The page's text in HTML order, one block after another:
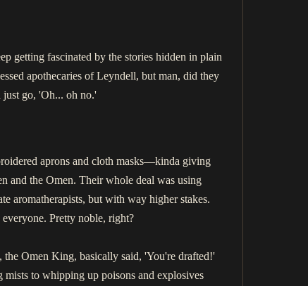
getting fascinated by the stories hidden in plain
apothecaries of Leyndell, but man, did they
just go, 'Oh... oh no.'
aprons and cloth masks—kinda giving
and the Omen. Their whole deal was using
aromatherapists, but with way higher stakes.
Pretty noble, right?
Omen King, basically said, 'You're drafted!'
to whipping up poisons and explosives